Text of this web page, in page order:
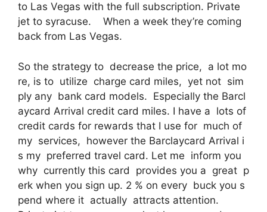
to Las Vegas with the full subscription. Private
jet to syracuse. When a week they’re coming
back from Las Vegas.
So the strategy to decrease the price, a lot mo
re, is to utilize charge card miles, yet not sim
ply any bank card models. Especially the Barcl
aycard Arrival credit card miles. I have a lots of
credit cards for rewards that I use for much of
my services, however the Barclaycard Arrival i
s my preferred travel card. Let me inform you
why currently this card provides you a great p
erk when you sign up. 2 % on every buck you s
pend where it actually attracts attention.